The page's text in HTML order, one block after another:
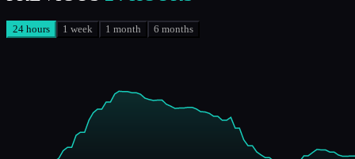
24 hours 1 week 1 month 6 months